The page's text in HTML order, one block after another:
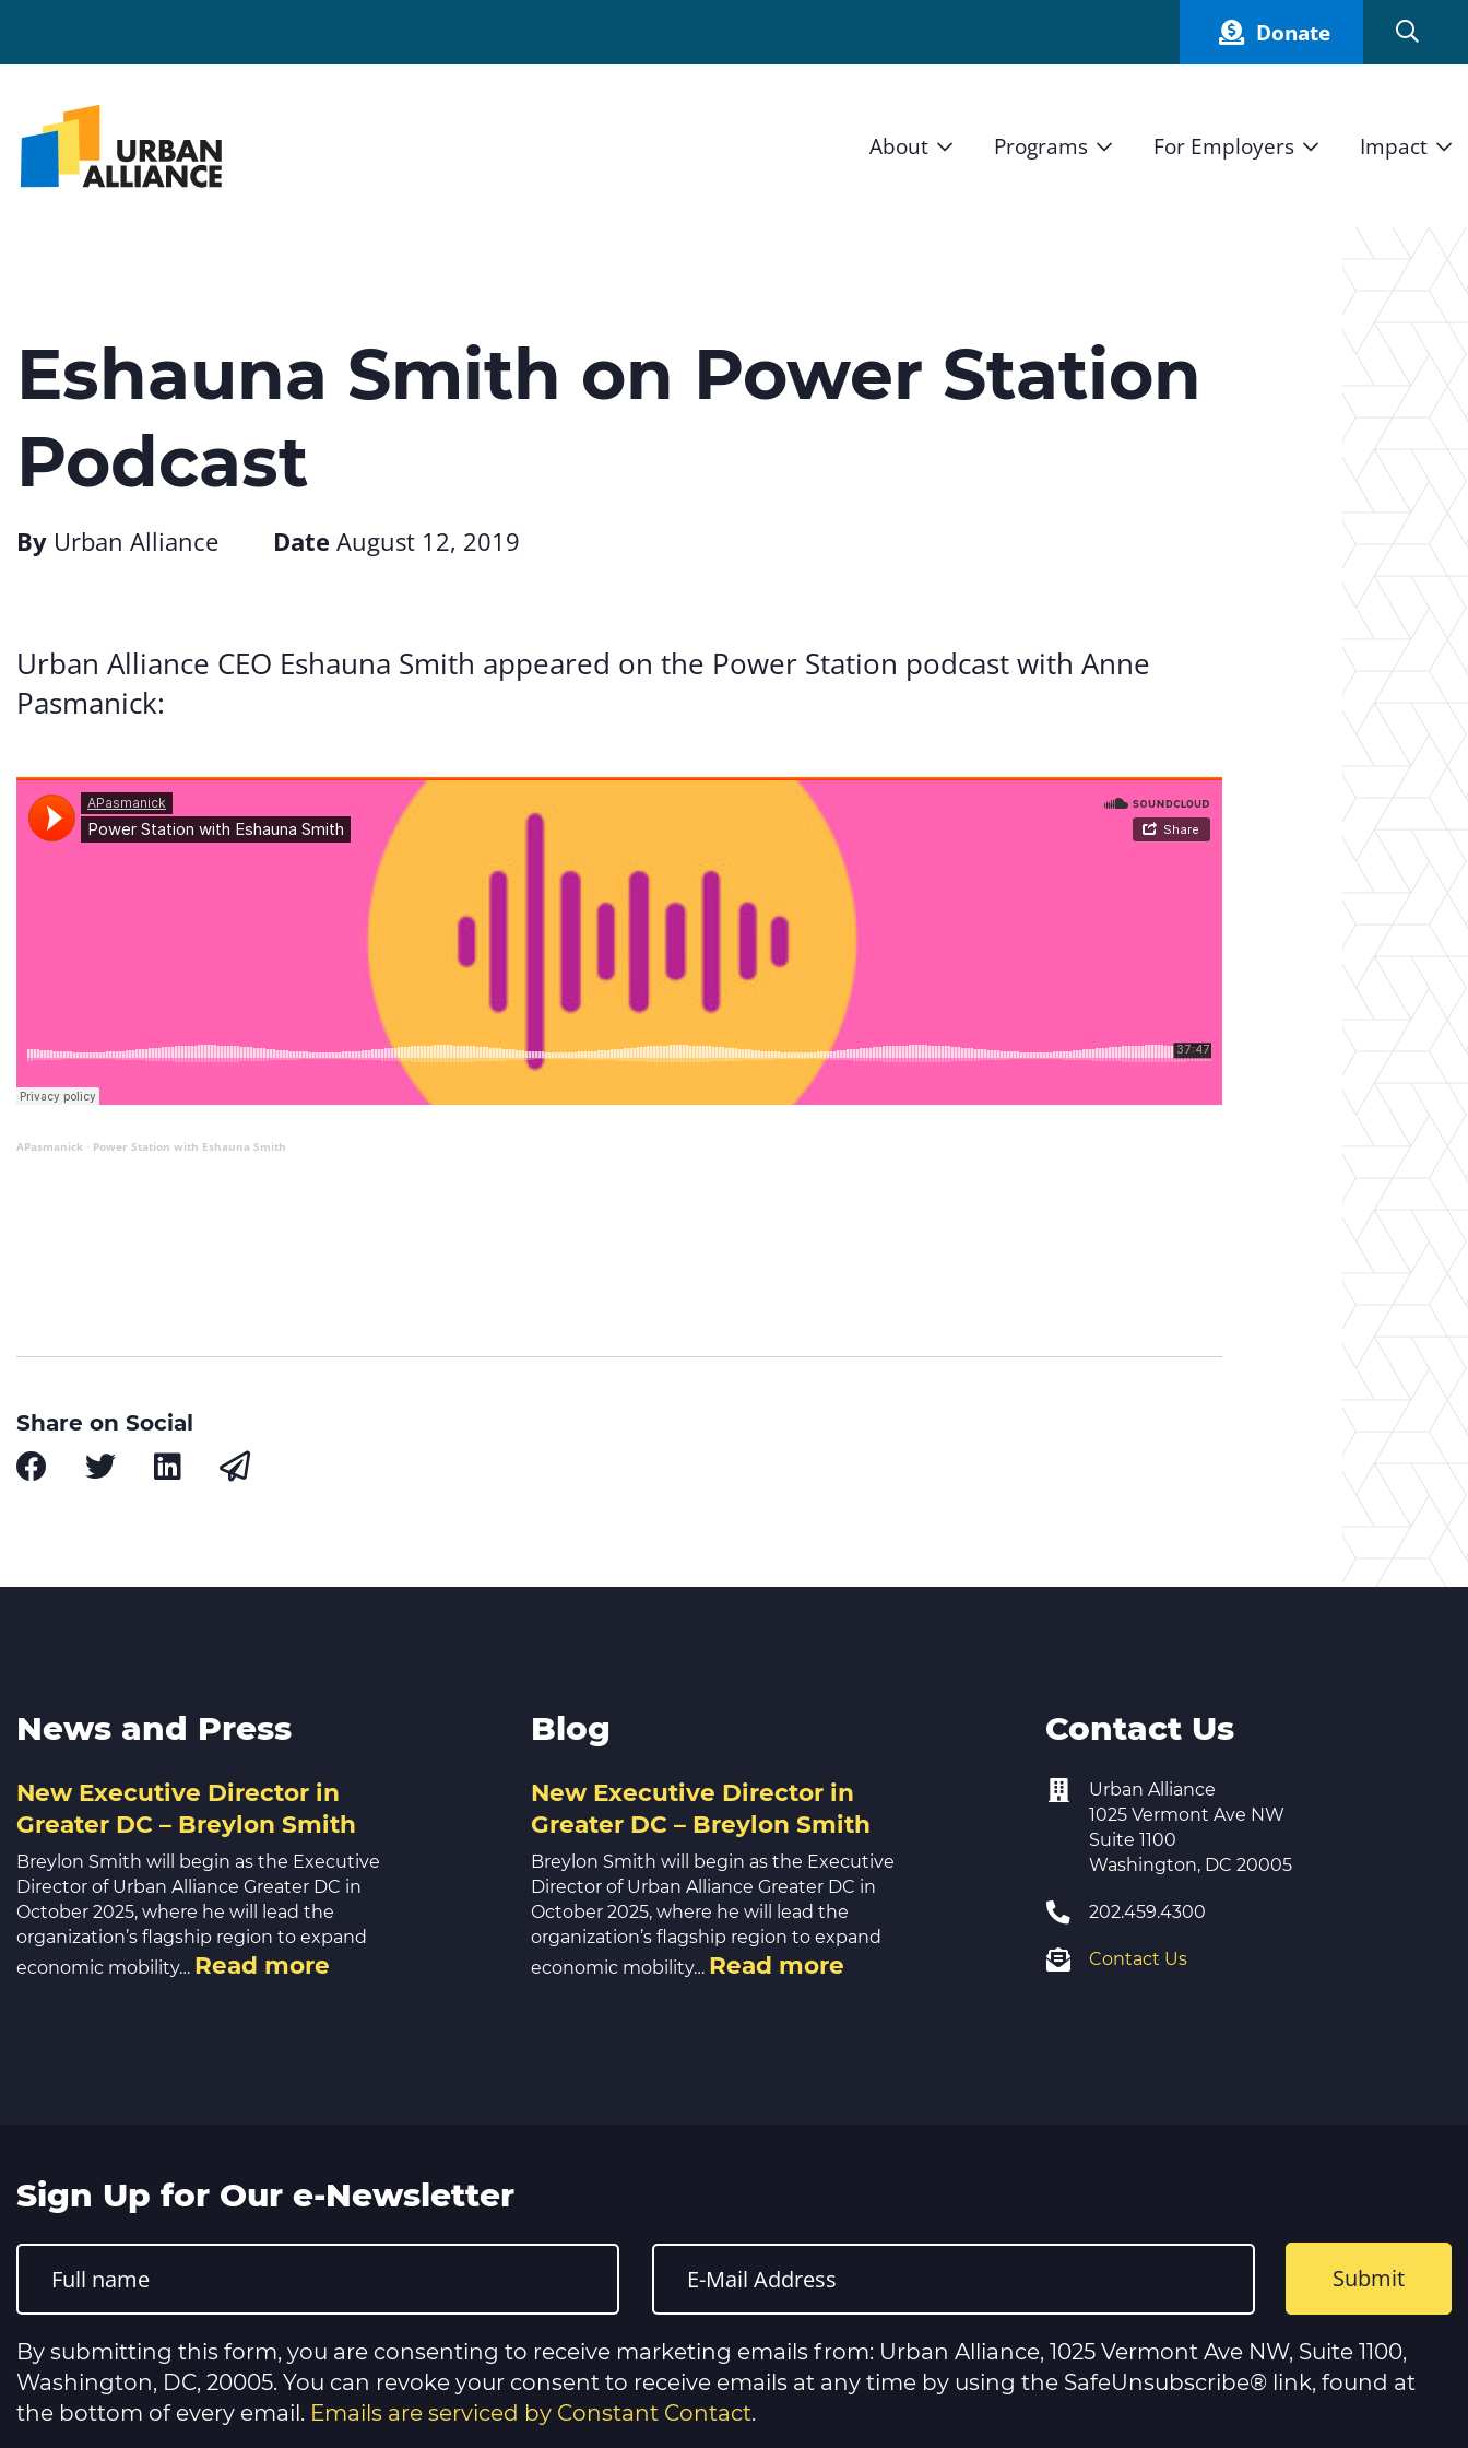
Donate
About
Board
News and Press
Programs
High School Internship Program
11th Grade Workforce Readiness Program
Real Estate Pre-Apprenticeship Program
For Employers
Current Employers
Impact
How We Measure
Student Stories
Annual Report
Eshauna Smith on Power Station
Podcast
By Urban Alliance Date August 12, 2019
Urban Alliance CEO Eshauna Smith appeared on the Power Station podcast with Anne
Pasmanick:
APasmanick · Power Station with Eshauna Smith
Share on Social
News and Press
New Executive Director in
Greater DC – Breylon Smith
Breylon Smith will begin as the Executive
Director of Urban Alliance Greater DC in
October 2025, where he will lead the
organization’s flagship region to expand
economic mobility… Read more
Blog
New Executive Director in
Greater DC – Breylon Smith
Breylon Smith will begin as the Executive
Director of Urban Alliance Greater DC in
October 2025, where he will lead the
organization’s flagship region to expand
economic mobility… Read more
Contact Us
Urban Alliance
1025 Vermont Ave NW
Suite 1100
Washington, DC 20005
202.459.4300
Contact Us
Sign Up for Our e-Newsletter
Constant
Contact
leave
this
field
blank.
By submitting this form, you are consenting to receive marketing emails from: Urban Alliance, 1025 Vermont Ave NW, Suite 1100,
Washington, DC, 20005. You can revoke your consent to receive emails at any time by using the SafeUnsubscribe® link, found at
the bottom of every email. Emails are serviced by Constant Contact.